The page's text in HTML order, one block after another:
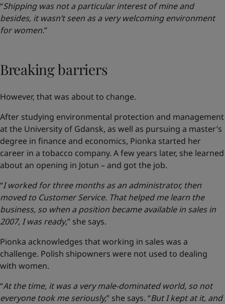
“Shipping was not a particular interest of mine and
besides, it wasn’t seen as a very welcoming environment
for women.”
Breaking barriers
However, that was about to change.
After studying environmental protection and management
at the University of Gdansk, as well as pursuing a master’s
degree in finance and economics, Pionka started her
career in a tobacco company. A few years later, she learned
about an opening in Jotun – and got the job.
“I worked for three months as an administrator, then
moved to Customer Service. That helped me learn the
business, so when a position became available in sales in
2007, I was ready,” she says.
Pionka acknowledges that working in sales was a
challenge. Polish shipowners were not used to dealing
with women.
“At the time, it was a very male-dominated world, so not
everyone took me seriously,” she says. “But I kept at it, and